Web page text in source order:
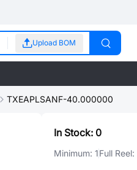
Upload BOM
TXEAPLSANF-40.000000
In Stock: 0
Minimum: 1Full Reel: